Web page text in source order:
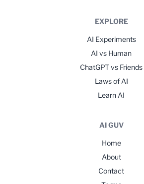
EXPLORE
AI Experiments
AI vs Human
ChatGPT vs Friends
Laws of AI
Learn AI
AI GUV
Home
About
Contact